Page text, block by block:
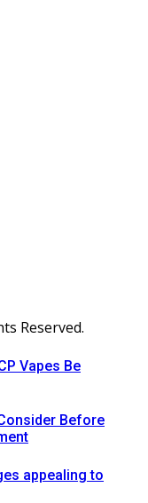
Reserved.
Vapes Be
Before
appealing to